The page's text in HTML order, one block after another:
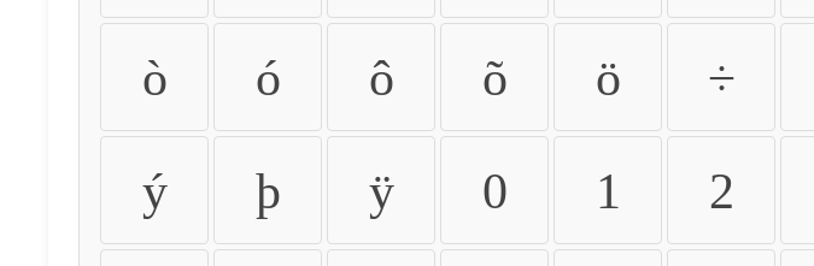
ò ó ô õ ö ÷
ý þ ÿ 0 1 2